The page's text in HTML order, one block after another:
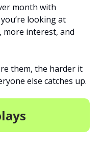
month with
looking at
more interest, and
them, the harder it
else catches up.